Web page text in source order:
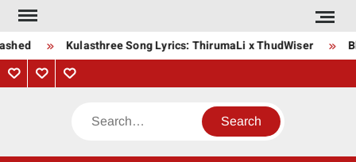
Skip
content
Kulasthree Song Lyrics: ThirumaLi x ThudWiser
PrivacyContactAbout
Search